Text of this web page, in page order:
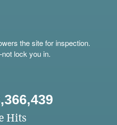
the site for inspection.
lock you in.
Hits